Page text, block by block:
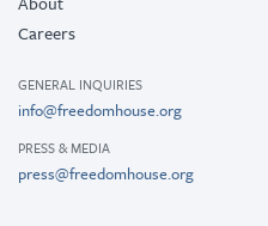
Careers
GENERAL INQUIRIES
info@freedomhouse.org
PRESS & MEDIA
press@freedomhouse.org